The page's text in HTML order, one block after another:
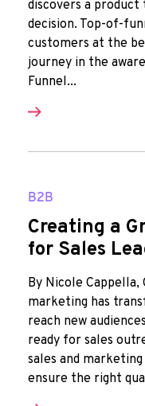
discovers a product
decision. Top-of-
customers at the
journey in the
Funnel...
B2B
Creating a
for Sales
By Nicole
marketing has
reach new
ready for sales
sales and
ensure the right